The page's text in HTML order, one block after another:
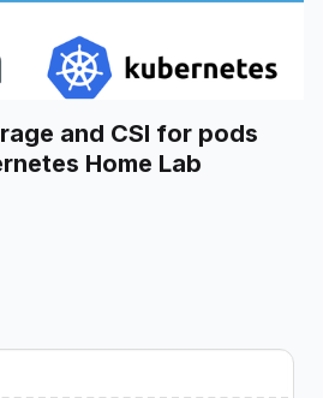
and CSI for pods
Home Lab